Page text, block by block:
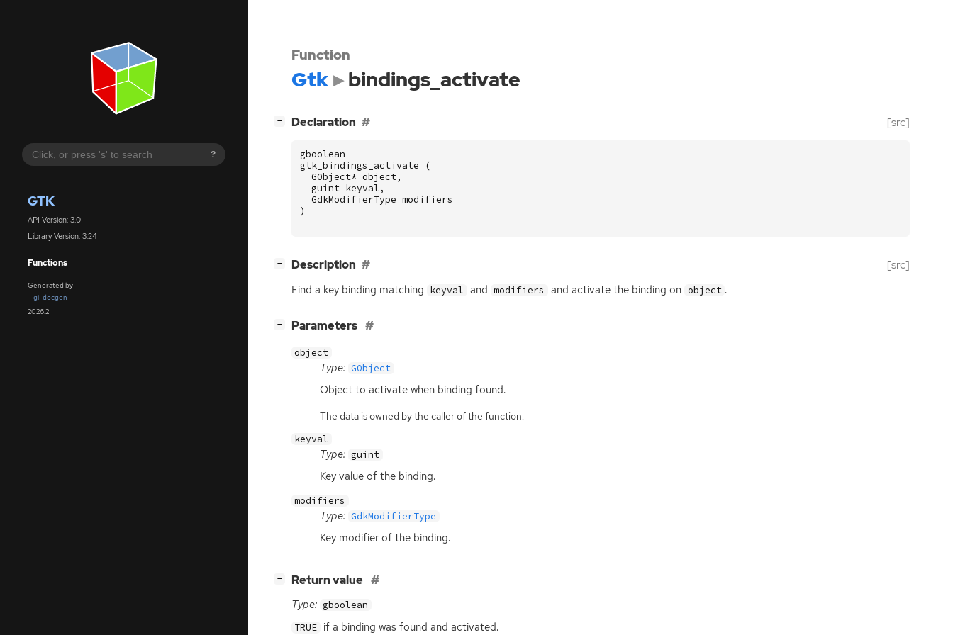
?
GTK
API Version: 3.0
Library Version: 3.24
Functions
Generated by
gi-docgen
2026.2
Function
Gtk bindings_activate
− Declaration [src]
gboolean
gtk_bindings_activate
(
GObject* object,
guint keyval ,
GdkModifierType modifiers
)
− Description [src]
Find a key binding matching keyval and modifiers and activate the binding on object .
− Parameters
object
Type: GObject
Object to activate when binding found.
The data is owned by the caller of the function.
keyval
Type: guint
Key value of the binding.
modifiers
Type: GdkModifierType
Key modifier of the binding.
− Return value
Type: gboolean
TRUE if a binding was found and activated.